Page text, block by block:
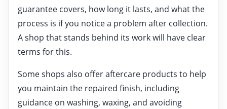
guarantee covers, how long it lasts, and what the
process is if you notice a problem after collection.
A shop that stands behind its work will have clear
terms for this.
Some shops also offer aftercare products to help
you maintain the repaired finish, including
guidance on washing, waxing, and avoiding